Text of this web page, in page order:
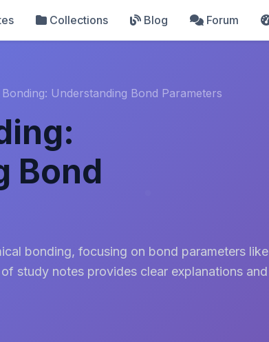
Collections Blog Forum
Understanding Bond Parameters
Bond
bonding, focusing on bond parameters like
study notes provides clear explanations and